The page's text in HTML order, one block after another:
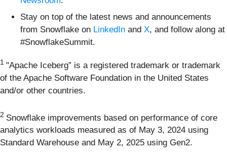
Stay on top of the latest news and announcements
from Snowflake on LinkedIn and X, and follow along at
#SnowflakeSummit.
1 "Apache Iceberg” is a registered trademark or trademark
of the Apache Software Foundation in the United States
and/or other countries.
2 Snowflake improvements based on performance of core
analytics workloads measured as of May 3, 2024 using
Standard Warehouse and May 2, 2025 using Gen2.